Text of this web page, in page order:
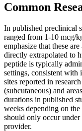
Common
In published preclinical
ranged from 1-10 mcg/
emphasize that these
directly extrapolated to
peptide is typically
settings, consistent with
sites reported in
(subcutaneous) and
durations in published
weeks depending on
should only occur
provider.